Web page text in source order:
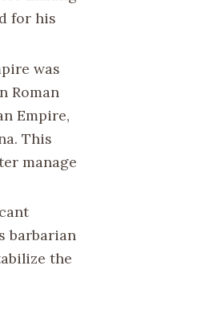
for his
was
Roman
Empire,
This
manage
barbarian
the